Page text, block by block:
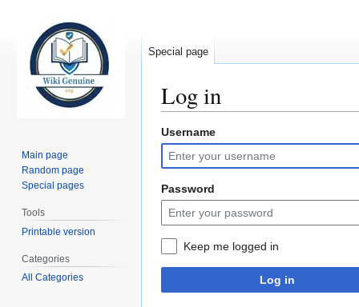
Log in
Jump
to
navigation
Jump
to
search
Username
Password
Keep me logged in
Log in
Special page
Main page
Random page
Special pages
Tools
Printable version
Categories
All Categories